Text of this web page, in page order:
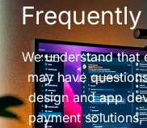
We understand
may have
design and app
payment solutions,